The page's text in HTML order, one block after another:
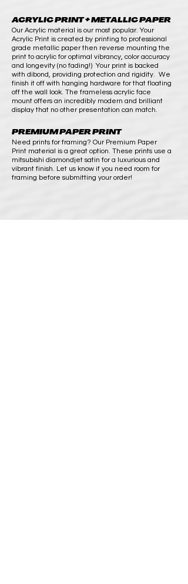
ACRYLIC PRINT + METALLIC PAPER
Our Acrylic material is our most popular. Your
Acrylic Print is created by printing to professional
grade metallic paper then reverse mounting the
print to acrylic for optimal vibrancy, color accuracy
and longevity (no fading!) Your print is backed
with dibond, providing protection and rigidity. We
finish it off with hanging hardware for that floating
off the wall look. The frameless acrylic face
mount offers an incredibly modern and brilliant
display that no other presentation can match.
PREMIUM PAPER PRINT
Need prints for framing? Our Premium Paper
Print material is a great option. These prints use a
mitsubishi diamondjet satin for a luxurious and
vibrant finish. Let us know if you need room for
framing before submitting your order!